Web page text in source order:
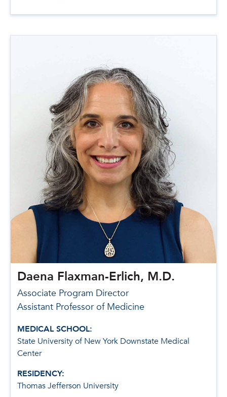
Daena Flaxman-Erlich, M.D.
Associate Program Director
Assistant Professor of Medicine
MEDICAL SCHOOL:
State University of New York Downstate Medical
Center
RESIDENCY:
Thomas Jefferson University